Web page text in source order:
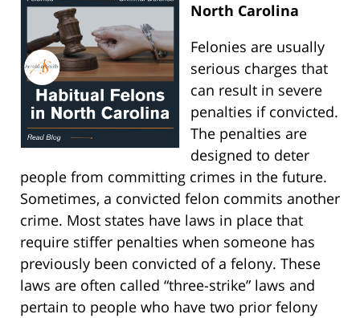
North Carolina
Felonies are usually
serious charges that
can result in severe
penalties if convicted.
The penalties are
designed to deter
people from committing crimes in the future.
Sometimes, a convicted felon commits another
crime. Most states have laws in place that
require stiffer penalties when someone has
previously been convicted of a felony. These
laws are often called “three-strike” laws and
pertain to people who have two prior felony